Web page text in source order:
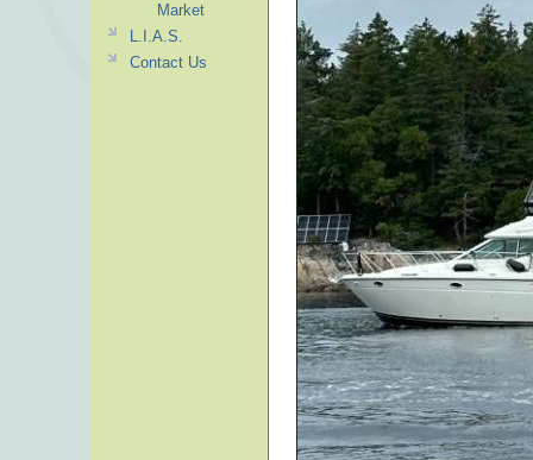
Market
L.I.A.S.
Contact Us